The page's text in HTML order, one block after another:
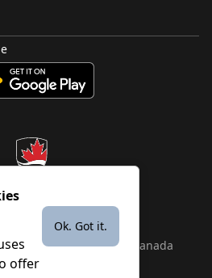
Ok. Got it.
offer
Ottawa, ON, K1S 5B6, Canada